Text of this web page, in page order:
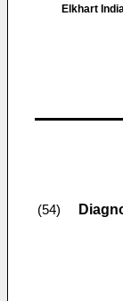
Elkhart
(54)